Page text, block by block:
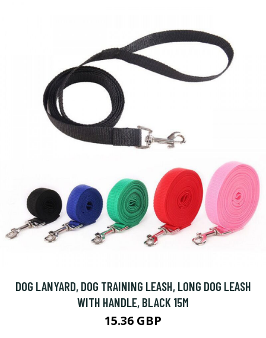
DOG LANYARD, DOG TRAINING LEASH, LONG DOG LEASH
WITH HANDLE, BLACK 15M
15.36 GBP